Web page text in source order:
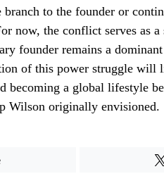
to the founder or
now, the conflict serves as
founder remains a
of this power struggle will
becoming a global lifestyle
Wilson originally envisioned.